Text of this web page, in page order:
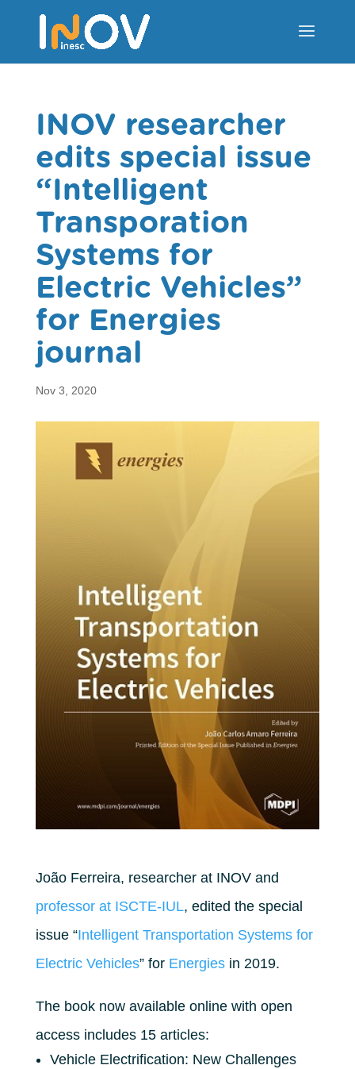
INOV researcher
edits special issue
“Intelligent
Transporation
Systems for
Electric Vehicles”
for Energies
journal
Nov 3, 2020
João Ferreira, researcher at INOV and
professor at ISCTE-IUL, edited the special
issue “Intelligent Transportation Systems for
Electric Vehicles” for Energiesin 2019.
The book now available online with open
access includes 15 articles:
Vehicle Electrification: New Challenges